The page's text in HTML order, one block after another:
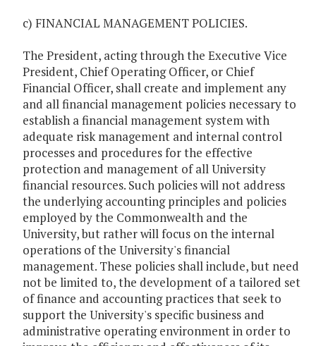
c) FINANCIAL MANAGEMENT POLICIES.
The President, acting through the Executive Vice
President, Chief Operating Officer, or Chief
Financial Officer, shall create and implement any
and all financial management policies necessary to
establish a financial management system with
adequate risk management and internal control
processes and procedures for the effective
protection and management of all University
financial resources. Such policies will not address
the underlying accounting principles and policies
employed by the Commonwealth and the
University, but rather will focus on the internal
operations of the University's financial
management. These policies shall include, but need
not be limited to, the development of a tailored set
of finance and accounting practices that seek to
support the University's specific business and
administrative operating environment in order to